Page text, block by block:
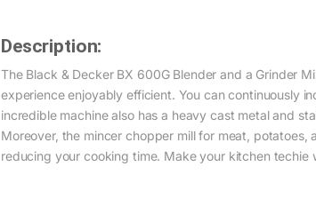
Description:
The Black & Decker BX 600G Blender and a Grinder
experience enjoyably efficient. You can continuously
incredible machine also has a heavy cast metal and
Moreover, the mincer chopper mill for meat,
reducing your cooking time. Make your kitchen techie